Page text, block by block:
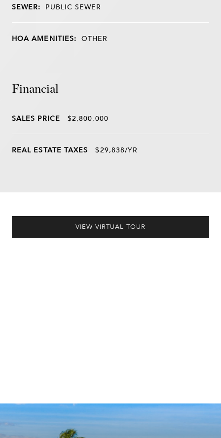
SEWER: PUBLIC SEWER
HOA AMENITIES: OTHER
Financial
SALES PRICE $2,800,000
REAL ESTATE TAXES $29,838/YR
VIEW VIRTUAL TOUR